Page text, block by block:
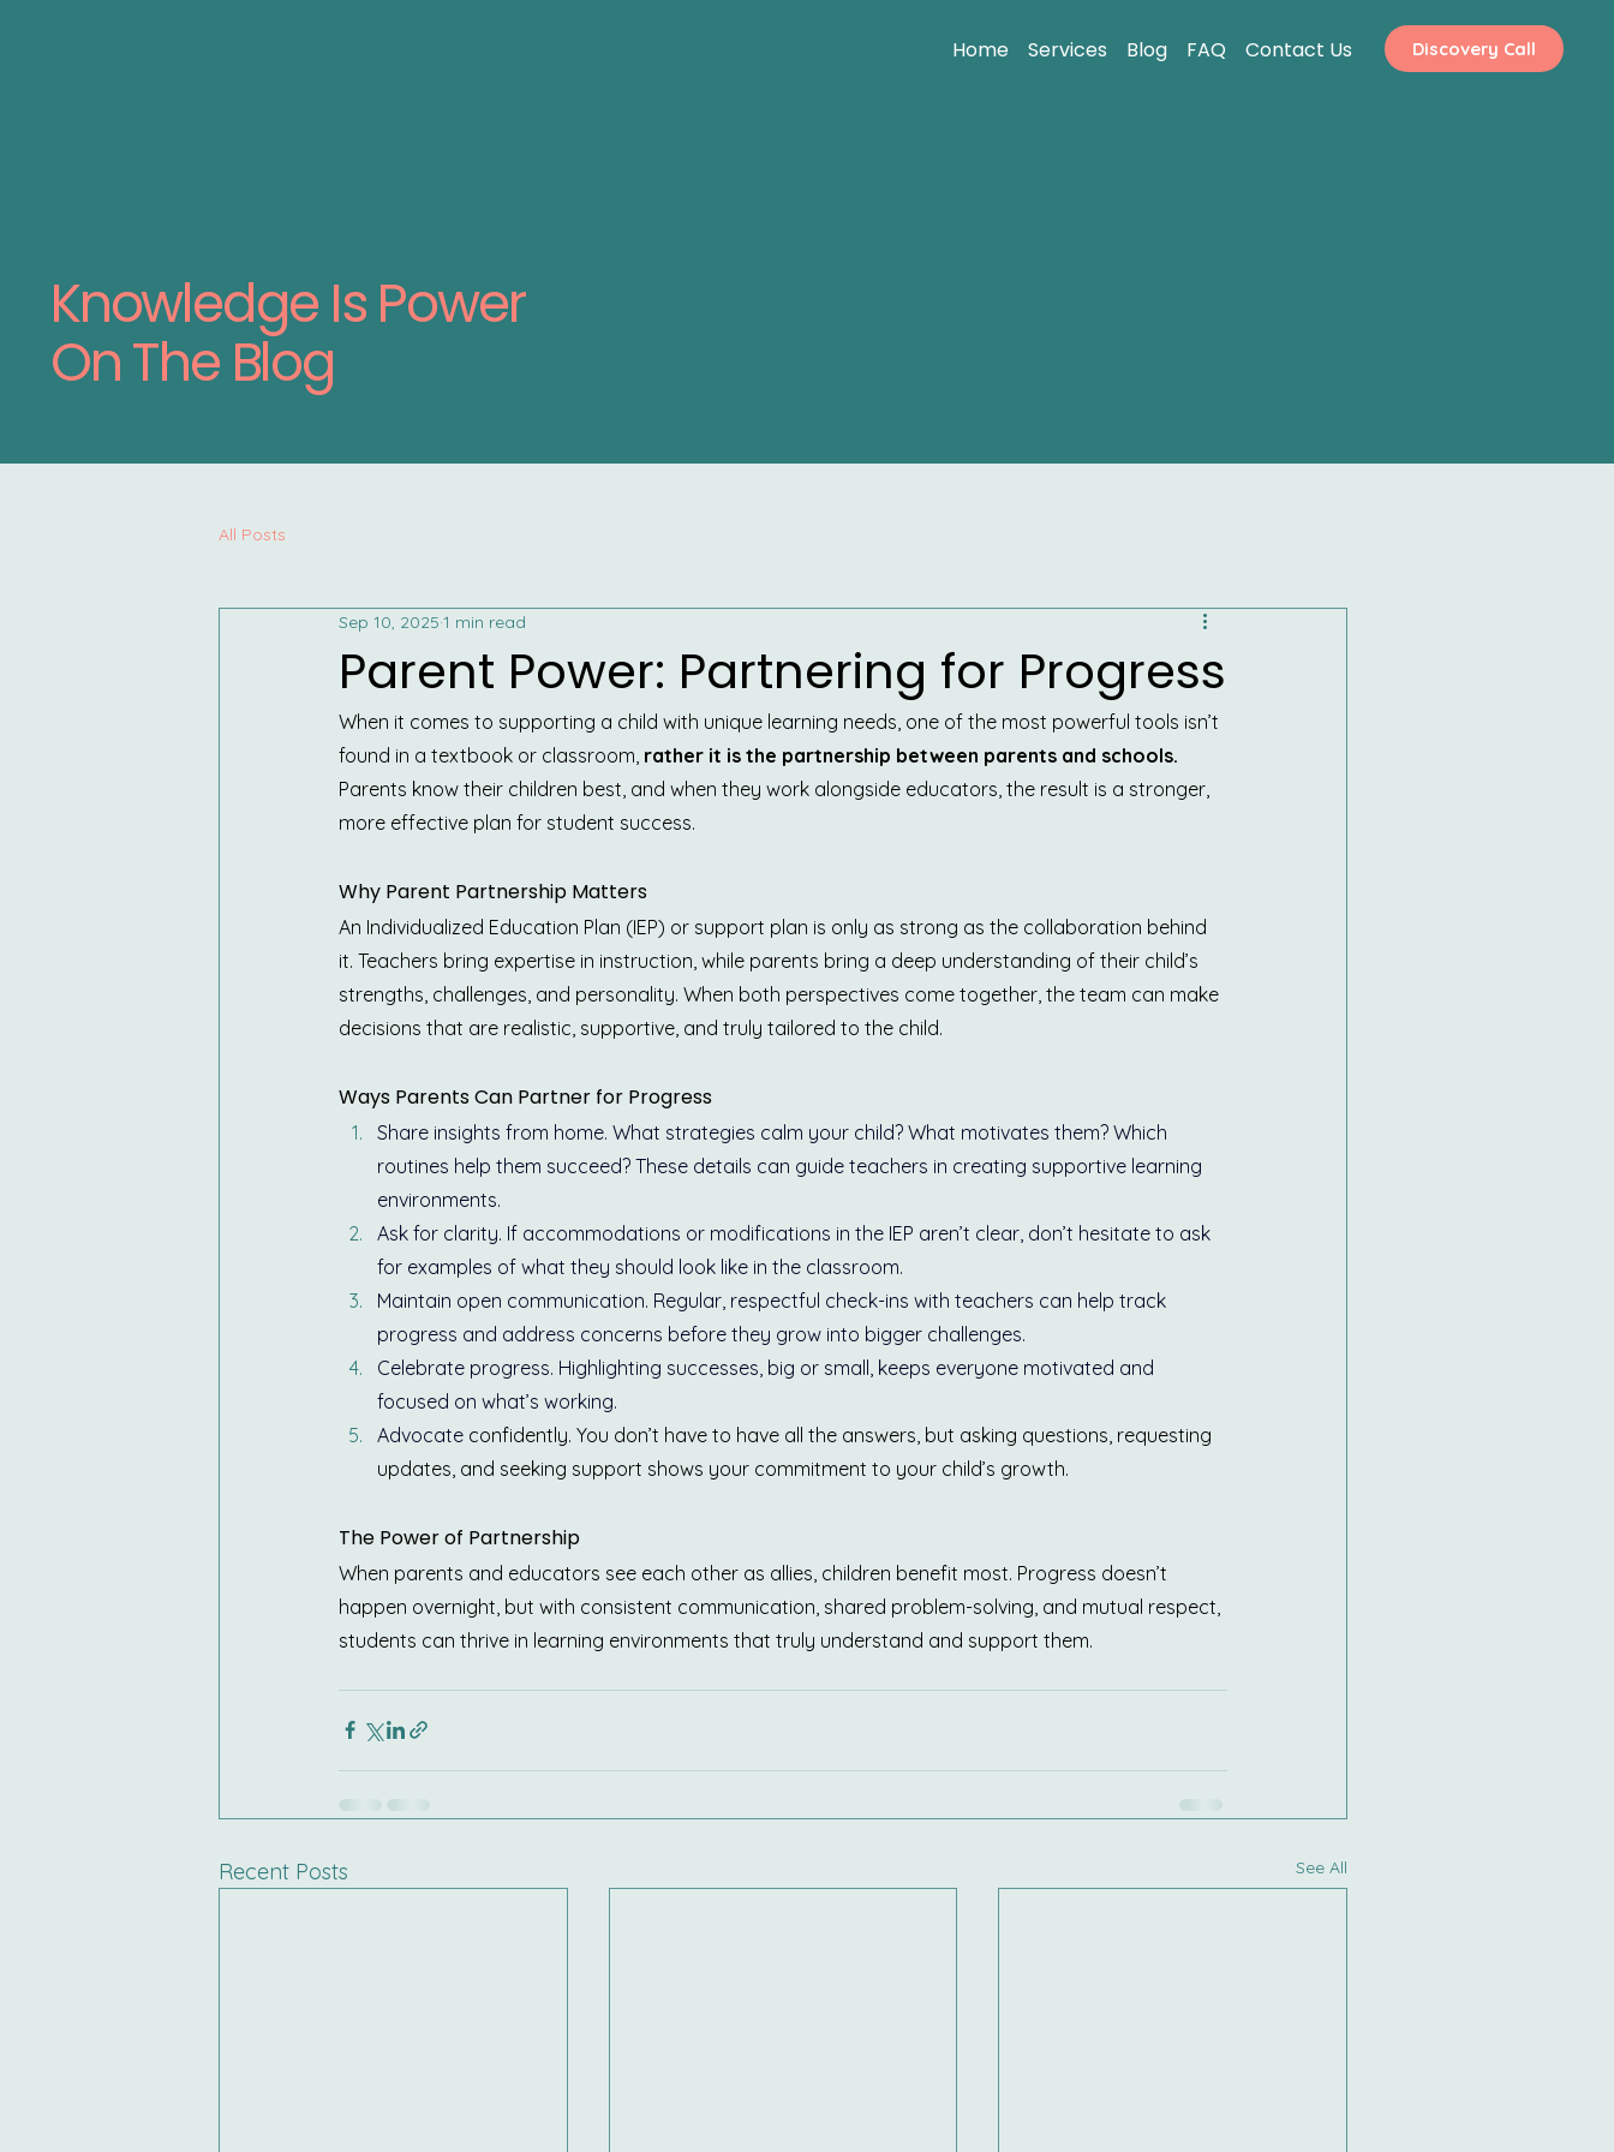
Home Services Blog FAQ Contact Us Discovery Call
Knowledge Is Power
On The Blog
All Posts
Parent Power: Partnering for Progress
Sep 10, 2025 1 min read
When it comes to supporting a child with unique learning needs, one of the most powerful tools isn’t
found in a textbook or classroom, rather it is the partnership between parents and schools.
Parents know their children best, and when they work alongside educators, the result is a stronger,
more effective plan for student success.
Why Parent Partnership Matters
An Individualized Education Plan (IEP) or support plan is only as strong as the collaboration behind
it. Teachers bring expertise in instruction, while parents bring a deep understanding of their child’s
strengths, challenges, and personality. When both perspectives come together, the team can make
decisions that are realistic, supportive, and truly tailored to the child.
Ways Parents Can Partner for Progress
Share insights from home. What strategies calm your child? What motivates them? Which
routines help them succeed? These details can guide teachers in creating supportive learning
environments.
Ask for clarity. If accommodations or modifications in the IEP aren’t clear, don’t hesitate to ask
for examples of what they should look like in the classroom.
Maintain open communication. Regular, respectful check-ins with teachers can help track
progress and address concerns before they grow into bigger challenges.
Celebrate progress. Highlighting successes, big or small, keeps everyone motivated and
focused on what’s working.
Advocate confidently. You don’t have to have all the answers, but asking questions, requesting
updates, and seeking support shows your commitment to your child’s growth.
The Power of Partnership
When parents and educators see each other as allies, children benefit most. Progress doesn’t
happen overnight, but with consistent communication, shared problem-solving, and mutual respect,
students can thrive in learning environments that truly understand and support them.
Recent Posts See All